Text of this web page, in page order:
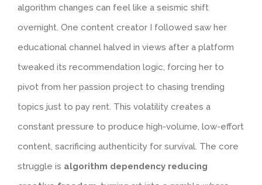
algorithm changes can feel like a seismic shift
overnight. One content creator I followed saw her
educational channel halved in views after a platform
tweaked its recommendation logic, forcing her to
pivot from her passion project to chasing trending
topics just to pay rent. This volatility creates a
constant pressure to produce high-volume, low-effort
content, sacrificing authenticity for survival. The core
struggle is algorithm dependency reducing